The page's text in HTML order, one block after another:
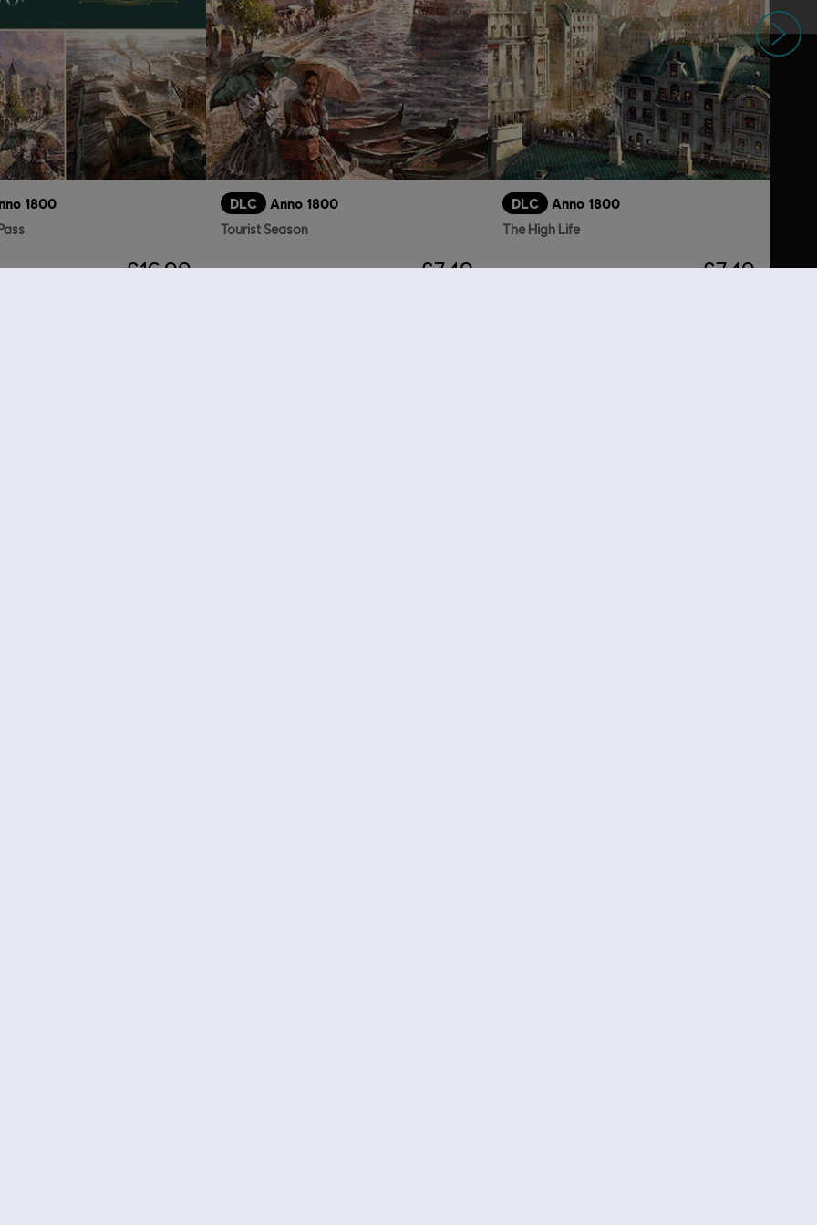
1800
£16.99
DLC Anno 1800
Tourist Season
£7.49
DLC Anno 1800
The High Life
£7.49
Next